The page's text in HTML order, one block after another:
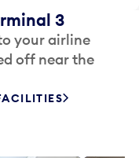
3
your airline
off near the